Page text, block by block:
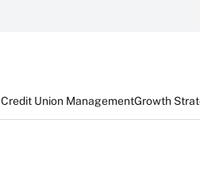
Credit Union ManagementGrowth